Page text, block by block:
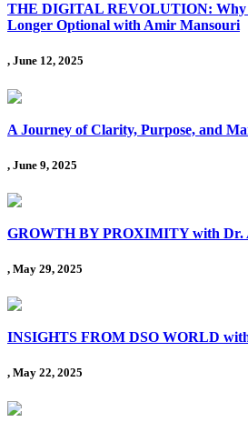
THE DIGITAL REVOLUTION: Why
Longer Optional with Amir Mansouri
, June 12, 2025
A Journey of Clarity, Purpose, and
, June 9, 2025
GROWTH BY PROXIMITY with Dr.
, May 29, 2025
INSIGHTS FROM DSO WORLD
, May 22, 2025